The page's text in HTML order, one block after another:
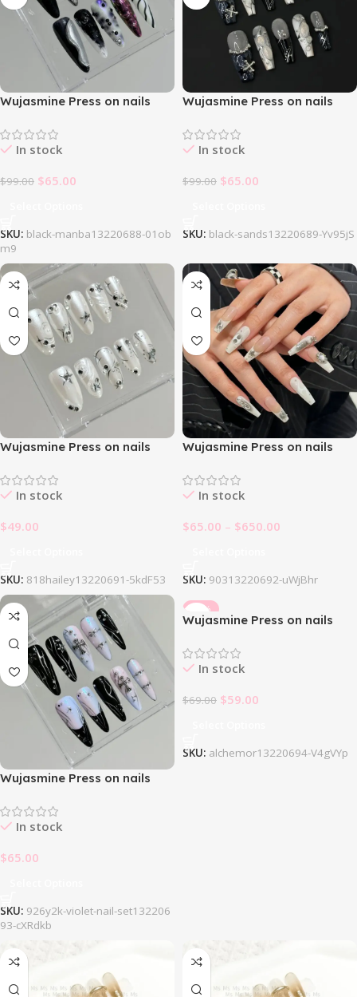
Wujasmine Press on nails
In stock
$99.00 $65.00
SKU: black-manba13220688-01ob
m9
Wujasmine Press on nails
In stock
$99.00 $65.00
SKU: black-sands13220689-Yv95jS
Wujasmine Press on nails
In stock
$49.00
SKU: 818hailey13220691-5kdF53
Wujasmine Press on nails
In stock
$65.00 – $650.00
SKU: 90313220692-uWjBhr
Wujasmine Press on nails
In stock
$65.00
SKU: 926y2k-violet-nail-set132206
93-cXRdkb
-14%
Wujasmine Press on nails
In stock
$69.00 $59.00
SKU: alchemor13220694-V4gVYp